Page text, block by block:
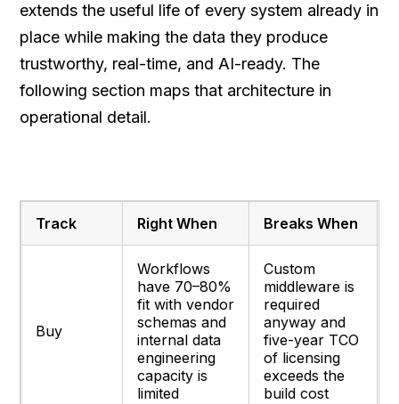
extends the useful life of every system already in
place while making the data they produce
trustworthy, real-time, and AI-ready. The
following section maps that architecture in
operational detail.
Track Right When Breaks When
Buy
Workflows
have 70–80%
fit with vendor
schemas and
internal data
engineering
capacity is
limited
Custom
middleware is
required
anyway and
five-year TCO
of licensing
exceeds the
build cost